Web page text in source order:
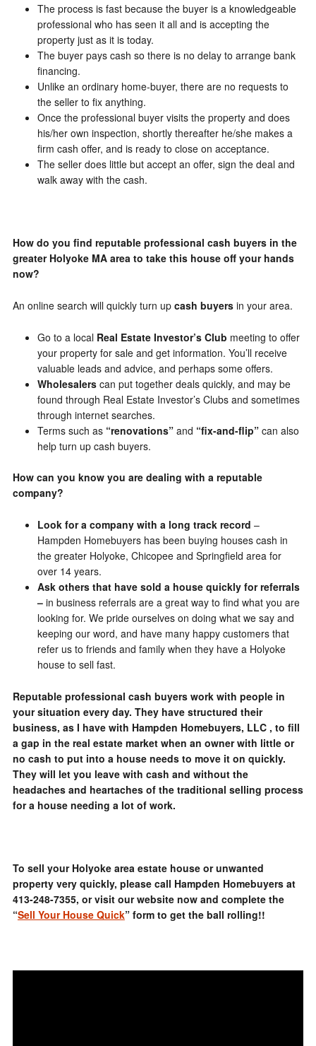
The process is fast because the buyer is a knowledgeable
professional who has seen it all and is accepting the
property just as it is today.
The buyer pays cash so there is no delay to arrange bank
financing.
Unlike an ordinary home-buyer, there are no requests to
the seller to fix anything.
Once the professional buyer visits the property and does
his/her own inspection, shortly thereafter he/she makes a
firm cash offer, and is ready to close on acceptance.
The seller does little but accept an offer, sign the deal and
walk away with the cash.
How do you find reputable professional cash buyers in the
greater Holyoke MA area to take this house off your hands
now?
An online search will quickly turn up cash buyersin your area.
Go to a local Real Estate Investor’s Club meeting to offer
your property for sale and get information. You’ll receive
valuable leads and advice, and perhaps some offers.
Wholesalerscan put together deals quickly, and may be
found through Real Estate Investor’s Clubs and sometimes
through internet searches.
Terms such as “renovations”and “fix-and-flip” can also
help turn up cash buyers.
How can you know you are dealing with a reputable
company?
Look for a company with a long track record –
Hampden Homebuyers has been buying houses cash in
the greater Holyoke, Chicopee and Springfield area for
over 14 years.
Ask others that have sold a house quickly for referrals
–in business referrals are a great way to find what you are
looking for. We pride ourselves on doing what we say and
keeping our word, and have many happy customers that
refer us to friends and family when they have a Holyoke
house to sell fast.
Reputable professional cash buyers work with people in
your situation every day. They have structured their
business, as I have with Hampden Homebuyers, LLC , to fill
a gap in the real estate market when an owner with little or
no cash to put into a house needs to move it on quickly.
They will let you leave with cash and without the
headaches and heartaches of the traditional selling process
for a house needing a lot of work.
To sell your Holyoke area estate house or unwanted
property very quickly, please call Hampden Homebuyers at
413-248-7355, or visit our website now and complete the
“Sell Your House Quick” form to get the ball rolling!!